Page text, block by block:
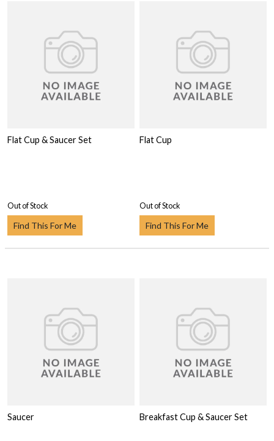
Flat Cup & Saucer Set
Out of Stock
Find This For Me
Flat Cup
Out of Stock
Find This For Me
Saucer Breakfast Cup & Saucer Set